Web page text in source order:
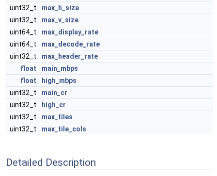
uint32_t
max_h_size
uint32_t
max_v_size
uint64_t
max_display_rate
uint64_t
max_decode_rate
uint32_t
max_header_rate
float
main_mbps
float
high_mbps
uint32_t
main_cr
uint32_t
high_cr
uint32_t
max_tiles
uint32_t
max_tile_cols
Detailed Description